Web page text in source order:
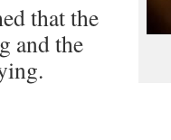
that the
and the